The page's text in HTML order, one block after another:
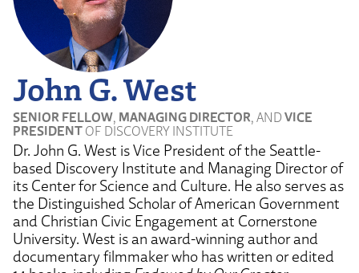
John G. West
SENIOR FELLOW, MANAGING DIRECTOR, AND VICE
PRESIDENT OF DISCOVERY INSTITUTE
Dr. John G. West is Vice President of the Seattle-
based Discovery Institute and Managing Director of
its Center for Science and Culture. He also serves as
the Distinguished Scholar of American Government
and Christian Civic Engagement at Cornerstone
University. West is an award-winning author and
documentary filmmaker who has written or edited